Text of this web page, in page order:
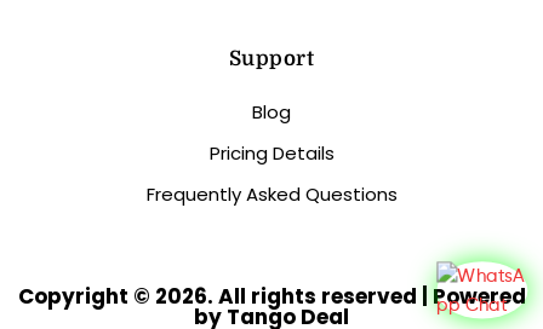
Support
Blog
Pricing Details
Frequently Asked Questions
Copyright © 2026. All rights reserved | Powered
by Tango Deal